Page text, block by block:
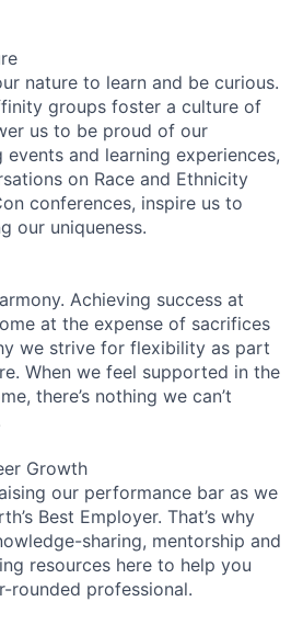
nature to learn and be curious.
groups foster a culture of
us to be proud of our
and learning experiences,
on Race and Ethnicity
conferences, inspire us to
our uniqueness.
Achieving success at
at the expense of sacrifices
we strive for flexibility as part
When we feel supported in the
there’s nothing we can’t
Growth
our performance bar as we
Best Employer. That’s why
sharing, mentorship and
resources here to help you
rounded professional.